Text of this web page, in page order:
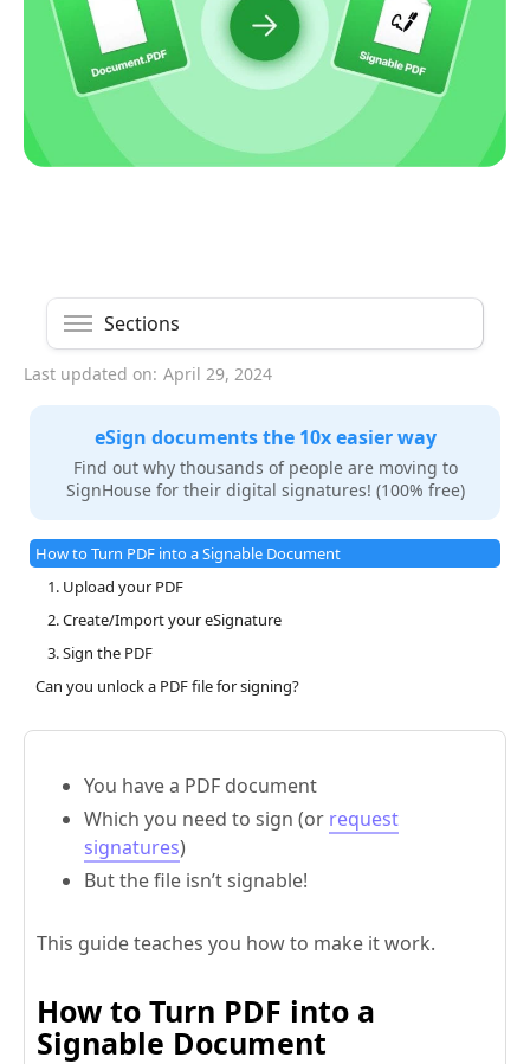
Sections
Last updated on: April 29, 2024
eSign documents the 10x easier way
Find out why thousands of people are moving to
SignHouse for their digital signatures! (100% free)
How to Turn PDF into a Signable Document
1. Upload your PDF
2. Create/Import your eSignature
3. Sign the PDF
Can you unlock a PDF file for signing?
You have a PDF document
Which you need to sign (or request
signatures)
But the file isn’t signable!
This guide teaches you how to make it work.
How to Turn PDF into a
Signable Document